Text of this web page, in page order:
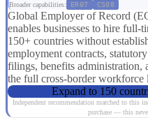
Broader capabilities: ER07 CS08
Global Employer of Record
enables businesses to hire full-
150+ countries without
employment contracts,
filings, benefits
the full cross-border workforce
Expand to 150
Independent recommendation matched to this
purchase — this